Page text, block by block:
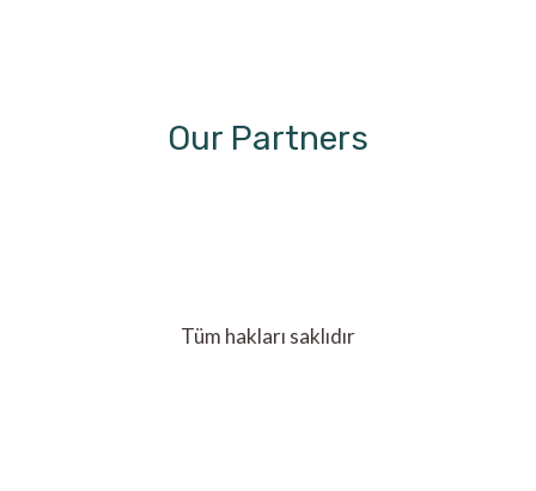
Our Partners
Tüm hakları saklıdır